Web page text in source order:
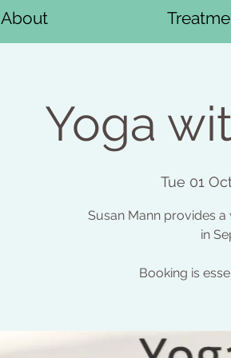
About
Yoga
Tue 01
Susan Mann provides
in
Booking is